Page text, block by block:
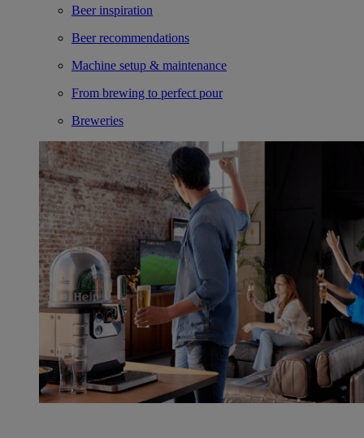
Beer inspiration
Beer recommendations
Machine setup & maintenance
From brewing to perfect pour
Breweries